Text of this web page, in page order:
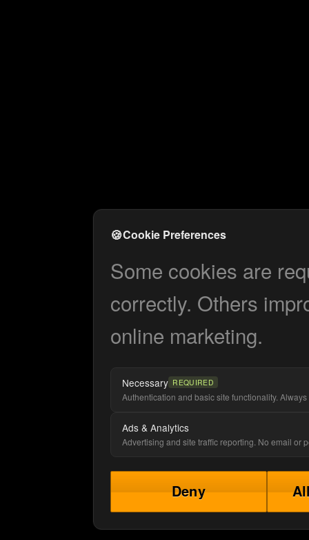
🍪Cookie Preferences
Some cookies are
correctly. Others
online marketing.
Necessary REQUIRED
Authentication and basic site functionality. Always
Ads & Analytics
Advertising and site traffic reporting. No email or
Deny